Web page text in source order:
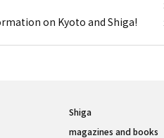
on Kyoto and Shiga!
Shiga
magazines and books